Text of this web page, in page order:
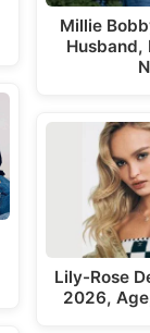
Millie
Husband,
Lily-Rose
2026,